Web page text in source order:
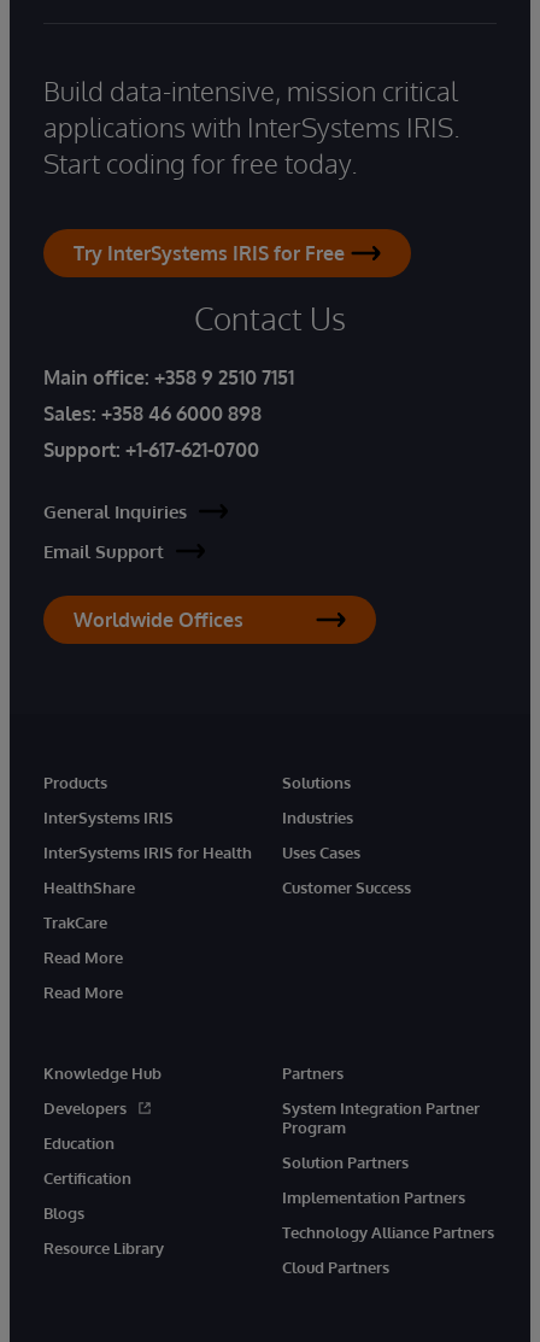
Build data-intensive, mission critical
applications with InterSystems IRIS.
Start coding for free today.
Try InterSystems IRIS for Free
Contact Us
Main office: +358 9 2510 7151
Sales: +358 46 6000 898
Support: +1-617-621-0700
General Inquiries
Email Support
Worldwide Offices
Products
InterSystems IRIS
InterSystems IRIS for Health
HealthShare
TrakCare
Read More
Read More
Solutions
Industries
Uses Cases
Customer Success
Knowledge Hub
Developers
Education
Certification
Blogs
Resource Library
Partners
System Integration Partner
Program
Solution Partners
Implementation Partners
Technology Alliance Partners
Cloud Partners